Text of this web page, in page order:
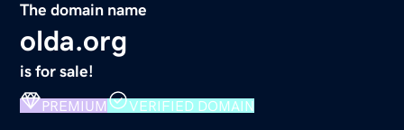
The domain name
olda.org
is for sale!
PREMIUM VERIFIED DOMAIN